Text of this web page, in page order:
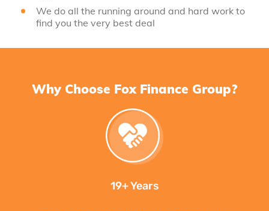
We do all the running around and hard work to
find you the very best deal
Why Choose Fox Finance Group?
19+ Years